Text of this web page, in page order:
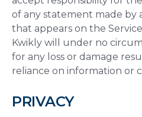
of any statement made by
that appears on the
Kwikly will under no
for any loss or damage
reliance on information or
PRIVACY